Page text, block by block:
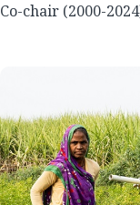
Co-chair (2000-